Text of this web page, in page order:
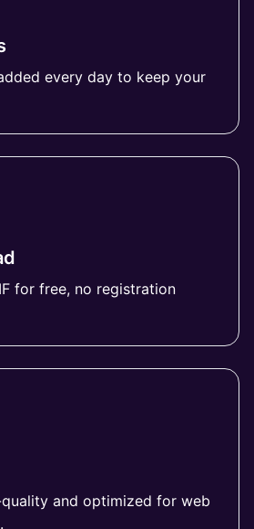
every day to keep your
for free, no registration
quality and optimized for web